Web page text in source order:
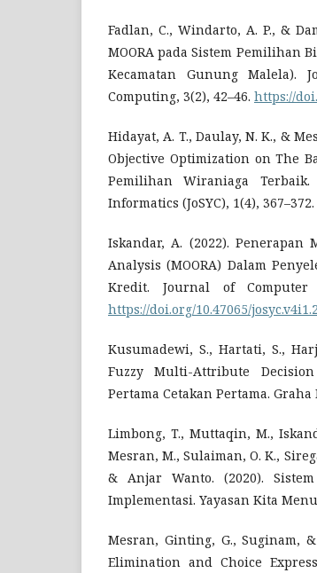
Fadlan, C., Windarto, A. P., &
MOORA pada Sistem Pemilihan
Kecamatan Gunung Malela).
Computing, 3(2), 42–46. https://
Hidayat, A. T., Daulay, N. K., &
Objective Optimization on The
Pemilihan Wiraniaga
Informatics (JoSYC), 1(4), 367–372.
Iskandar, A. (2022). Penerapan
Analysis (MOORA) Dalam
Kredit. Journal of
https://doi.org/10.47065/
Kusumadewi, S., Hartati, S.,
Fuzzy Multi-Attribute
Pertama Cetakan Pertama. Graha
Limbong, T., Muttaqin, M.,
Mesran, M., Sulaiman, O. K.,
& Anjar Wanto. (2020).
Implementasi. Yayasan Kita
Mesran, Ginting, G., Suginam,
Elimination and Choice